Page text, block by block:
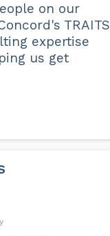
on our
TRAITS
expertise
us get